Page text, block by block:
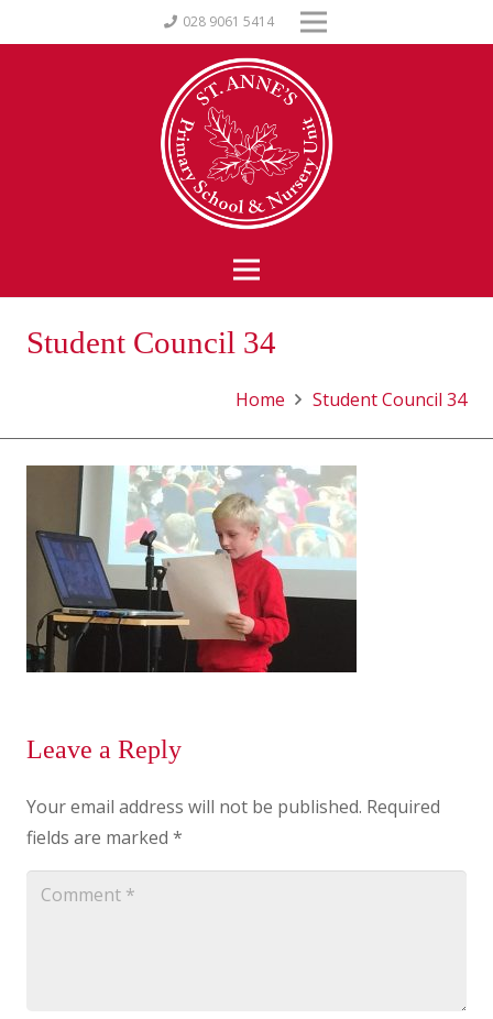
028 9061 5414
Student Council 34
Home Student Council 34
Leave a Reply
Your email address will not be published. Required
fields are marked *